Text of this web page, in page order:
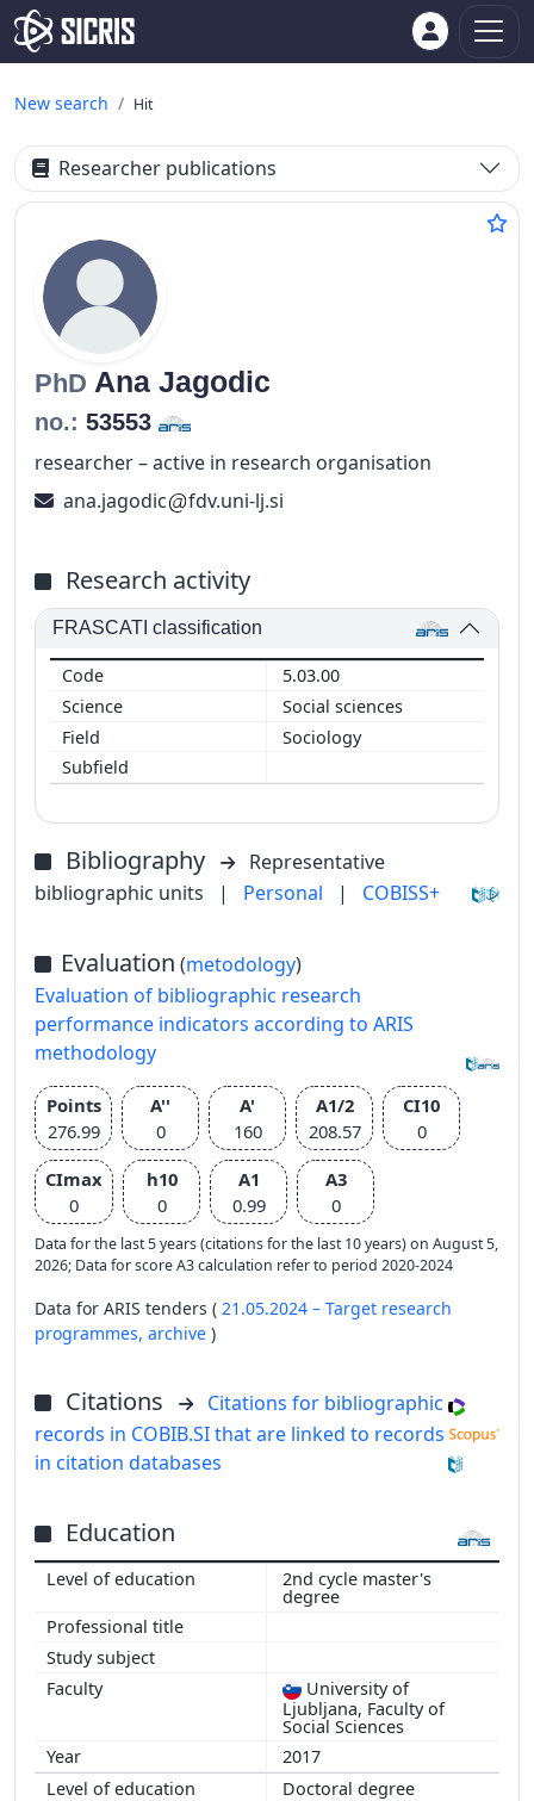
New search Hit
Researcher publications
PhD Ana Jagodic
no.: 53553
researcher – active in research organisation
ana.jagodic
fdv.uni-lj.si
Research activity
FRASCATI classification
5.03.00
Social sciences
Sociology
Bibliography
Representative
bibliographic units
| Personal | COBISS+
Evaluation (metodology)
Evaluation of bibliographic research
performance indicators according to ARIS
methodology
Points
276.99
A''
0
A'
160
A1/2
208.57
CI10
0
CImax
0
h10
0
A1
0.99
A3
0
Data for the last 5 years (citations for the last 10 years) on August 5,
2026; Data for score A3 calculation refer to period 2020-2024
Data for ARIS tenders ( 21.05.2024 – Target research
programmes, archive )
Citations
Citations for bibliographic
records in COBIB.SI that are linked to records
in citation databases
Education
2nd cycle master's
degree
University of
Ljubljana, Faculty of
Social Sciences
2017
Doctoral degree